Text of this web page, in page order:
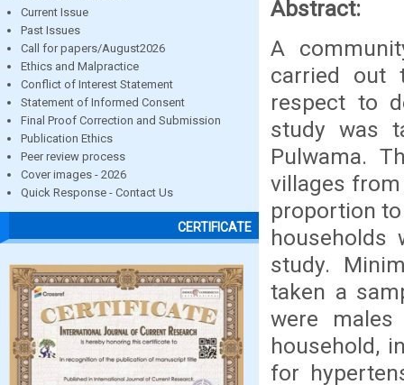
Current Issue
Past Issues
Call for papers/August2026
Ethics and Malpractice
Conflict of Interest Statement
Statement of Informed Consent
Final Proof Correction and Submission
Publication Ethics
Peer review process
Cover images - 2026
Quick Response - Contact Us
CERTIFICATE
Abstract:
A
carried out
respect to
study was
Pulwama.
villages
proportion
households
study.
taken a
were
household,
for